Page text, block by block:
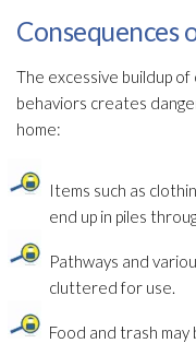
Consequences
The excessive buildup
behaviors creates
home:
Items such as
end up in piles
Pathways and
cluttered for use.
Food and trash